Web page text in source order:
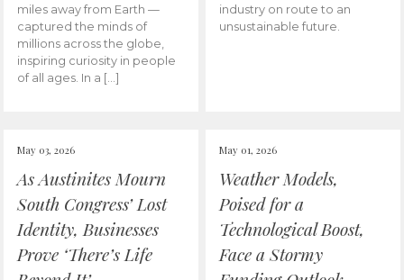
miles away from Earth —
captured the minds of
millions across the globe,
inspiring curiosity in people
of all ages. In a […]
industry on route to an
unsustainable future.
May 03, 2026
As Austinites Mourn
South Congress’ Lost
Identity, Businesses
Prove ‘There’s Life
May 01, 2026
Weather Models,
Poised for a
Technological Boost,
Face a Stormy